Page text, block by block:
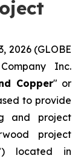
2026 (GLOBE
Inc.
Copper" or
to provide
and project
project
located in